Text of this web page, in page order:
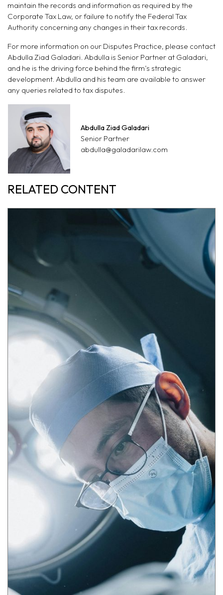
maintain the records and information as required by the
Corporate Tax Law, or failure to notify the Federal Tax
Authority concerning any changes in their tax records.
For more information on our Disputes Practice, please contact
Abdulla Ziad Galadari. Abdulla is Senior Partner at Galadari,
and he is the driving force behind the firm’s strategic
development. Abdulla and his team are available to answer
any queries related to tax disputes.
Abdulla Ziad Galadari
Senior Partner
abdulla@galadarilaw.com
RELATED CONTENT